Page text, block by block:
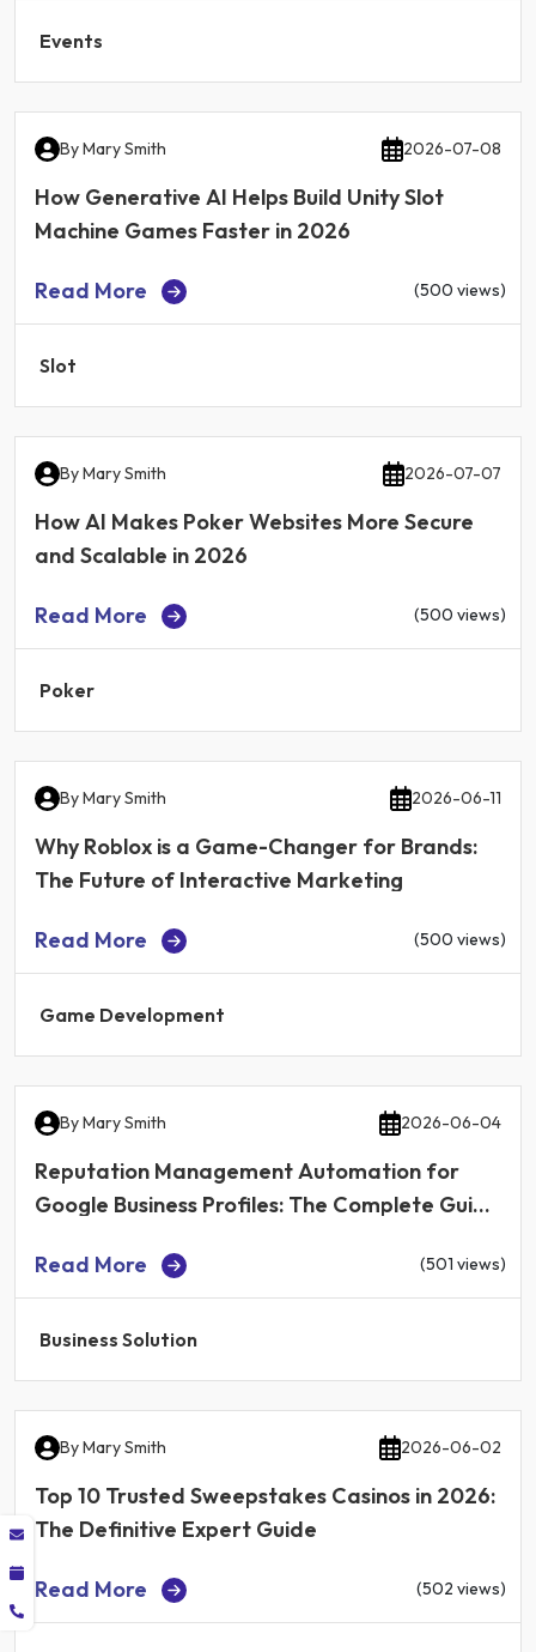
Events
ByMary Smith 2026-07-08
How Generative AI Helps Build Unity Slot
Machine Games Faster in 2026
Read More (500 views)
Slot
ByMary Smith 2026-07-07
How AI Makes Poker Websites More Secure
and Scalable in 2026
Read More (500 views)
Poker
ByMary Smith 2026-06-11
Why Roblox is a Game-Changer for Brands:
The Future of Interactive Marketing
Read More (500 views)
Game Development
ByMary Smith 2026-06-04
Reputation Management Automation for
Google Business Profiles: The Complete Guide
Read More
(501 views)
Business Solution
ByMary Smith 2026-06-02
Top 10 Trusted Sweepstakes Casinos in 2026:
The Definitive Expert Guide
Read More (502 views)